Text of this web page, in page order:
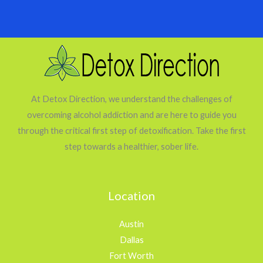
At Detox Direction, we understand the challenges of
overcoming alcohol addiction and are here to guide you
through the critical first step of detoxification. Take the first
step towards a healthier, sober life.
Location
Austin
Dallas
Fort Worth